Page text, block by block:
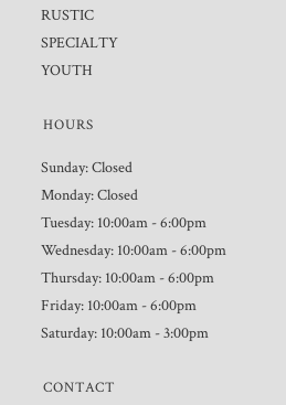
RUSTIC
SPECIALTY
YOUTH
HOURS
Sunday: Closed
Monday: Closed
Tuesday: 10:00am - 6:00pm
Wednesday: 10:00am - 6:00pm
Thursday: 10:00am - 6:00pm
Friday: 10:00am - 6:00pm
Saturday: 10:00am - 3:00pm
CONTACT